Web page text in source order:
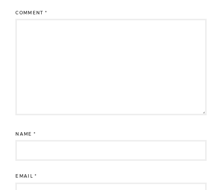
COMMENT*
NAME*
EMAIL*